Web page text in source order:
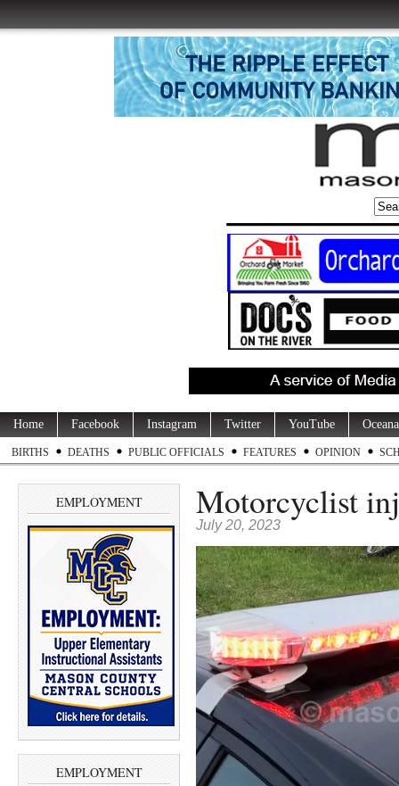
Home Facebook Instagram Twitter YouTube
BIRTHS DEATHS PUBLIC OFFICIALS FEATURES OPINION
EMPLOYMENT
EMPLOYMENT
Motorcyclist
July 20, 2023